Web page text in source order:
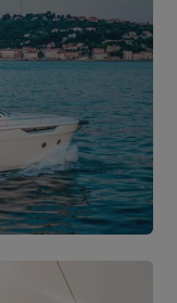
45 Fly
45 Fly is a
of 8LV370.